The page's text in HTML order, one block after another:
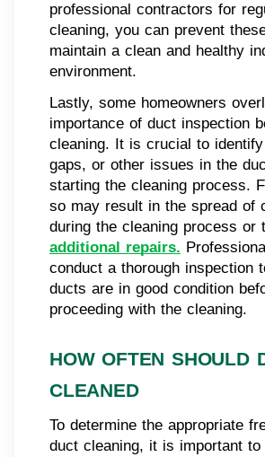
professional contractors for
cleaning, you can prevent
maintain a clean and healthy
environment.
Lastly, some homeowners
importance of duct inspection
cleaning. It is crucial to
gaps, or other issues in the
starting the cleaning process.
so may result in the spread of
during the cleaning process or
additional repairs.
conduct a thorough inspection
ducts are in good condition
proceeding with the cleaning.
HOW OFTEN SHOULD
CLEANED
To determine the appropriate
duct cleaning, it is important to